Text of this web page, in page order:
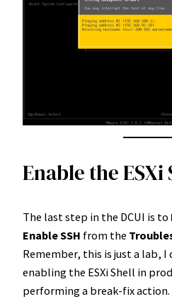
Enable the ESXi
The last step in the DCUI is to
Enable SSH from the
Remember, this is just a lab,
enabling the ESXi Shell in
performing a break-fix action.